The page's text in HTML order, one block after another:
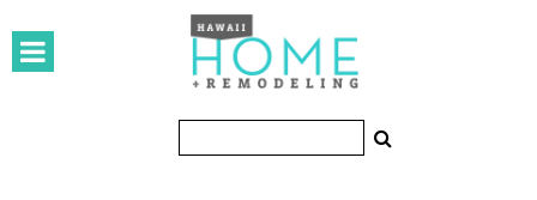
HOMES
Featured Homes